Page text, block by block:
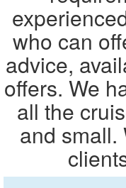
who can
advice,
offers. We
all the
and small.